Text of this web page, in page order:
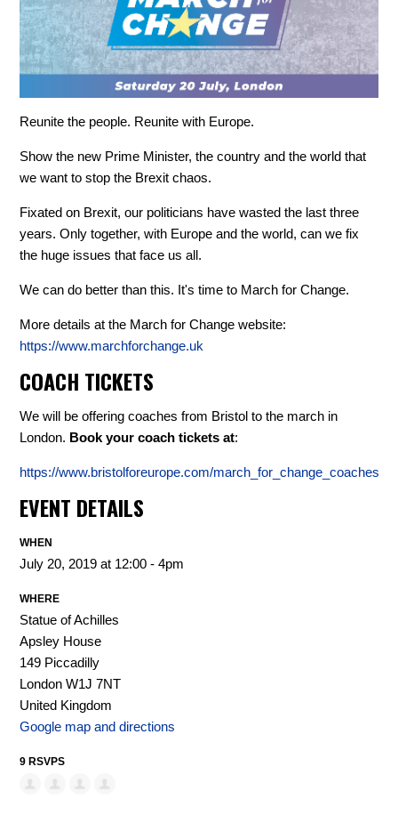
Reunite the people. Reunite with Europe.
Show the new Prime Minister, the country and the world that
we want to stop the Brexit chaos.
Fixated on Brexit, our politicians have wasted the last three
years. Only together, with Europe and the world, can we fix
the huge issues that face us all.
We can do better than this. It's time to March for Change.
More details at the March for Change website:
https://www.marchforchange.uk
COACH TICKETS
We will be offering coaches from Bristol to the march in
London. Book your coach tickets at:
https://www.bristolforeurope.com/march_for_change_coaches
EVENT DETAILS
WHEN
July 20, 2019 at 12:00 - 4pm
WHERE
Statue of Achilles
Apsley House
149 Piccadilly
London W1J 7NT
United Kingdom
Google map and directions
9 RSVPS